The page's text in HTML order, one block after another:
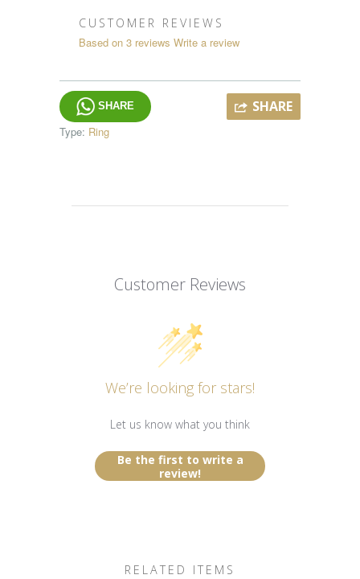
CUSTOMER REVIEWS
Based on 3 reviews Write a review
SHARE
SHARE
Type: Ring
Customer Reviews
We’re looking for stars!
Let us know what you think
Be the first to write a
review!
RELATED ITEMS